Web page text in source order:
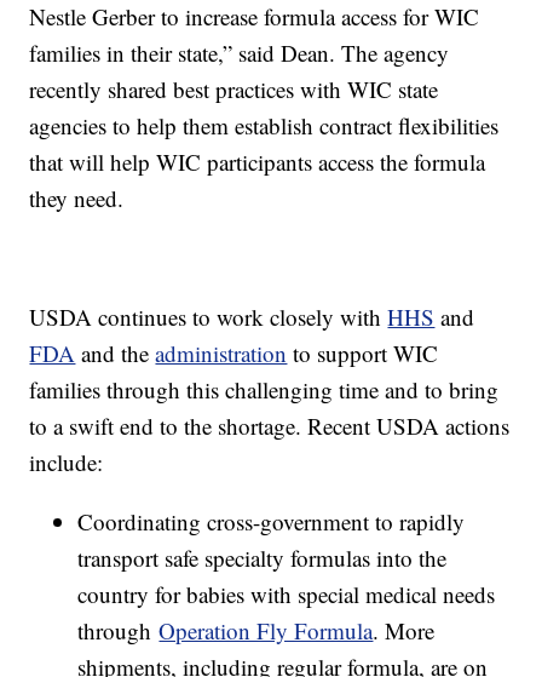
Nestle Gerber to increase formula access for WIC
families in their state,” said Dean. The agency
recently shared best practices with WIC state
agencies to help them establish contract flexibilities
that will help WIC participants access the formula
they need.
USDA continues to work closely withHHS and
FDA and theadministration to support WIC
families through this challenging time and to bring
to a swift end to the shortage. Recent USDA actions
include:
Coordinating cross-government to rapidly
transport safe specialty formulas into the
country for babies with special medical needs
throughOperation Fly Formula. More
shipments, including regular formula, are on